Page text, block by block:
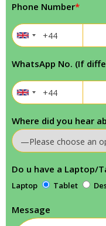
Phone Number*
WhatsApp No. (If
Where did you hear
Do u have a Laptop/
Laptop Tablet
Message